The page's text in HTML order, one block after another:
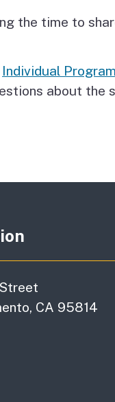
the time to
Individual
about the
CA 95814